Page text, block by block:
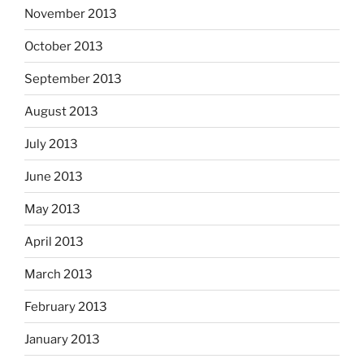
November 2013
October 2013
September 2013
August 2013
July 2013
June 2013
May 2013
April 2013
March 2013
February 2013
January 2013